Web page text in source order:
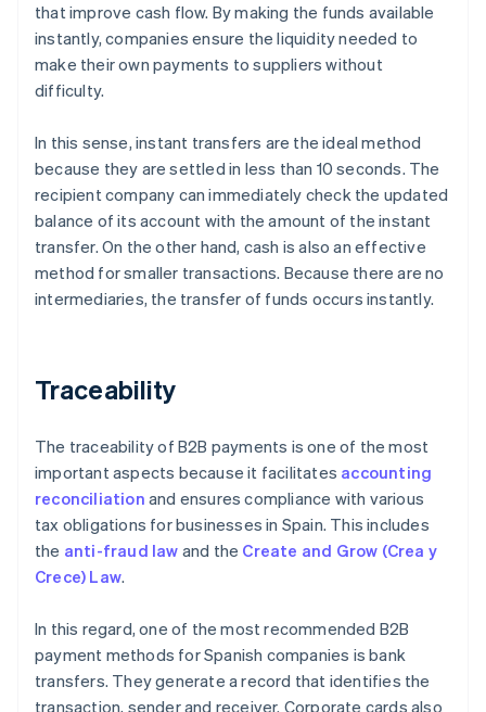
that improve cash flow. By making the funds available
instantly, companies ensure the liquidity needed to
make their own payments to suppliers without
difficulty.
In this sense, instant transfers are the ideal method
because they are settled in less than 10 seconds. The
recipient company can immediately check the updated
balance of its account with the amount of the instant
transfer. On the other hand, cash is also an effective
method for smaller transactions. Because there are no
intermediaries, the transfer of funds occurs instantly.
Traceability
The traceability of B2B payments is one of the most
important aspects because it facilitates accounting
reconciliation and ensures compliance with various
tax obligations for businesses in Spain. This includes
the anti-fraud law and the Create and Grow (Crea y
Crece) Law.
In this regard, one of the most recommended B2B
payment methods for Spanish companies is bank
transfers. They generate a record that identifies the
transaction, sender and receiver. Corporate cards also